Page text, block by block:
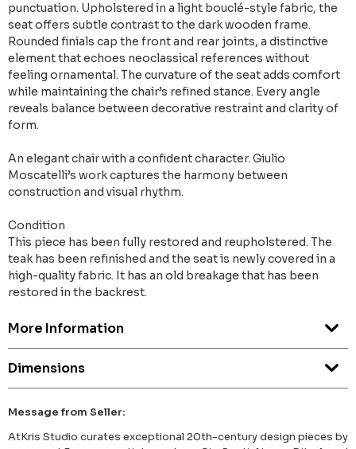
punctuation. Upholstered in a light bouclé-style fabric, the
seat offers subtle contrast to the dark wooden frame.
Rounded finials cap the front and rear joints, a distinctive
element that echoes neoclassical references without
feeling ornamental. The curvature of the seat adds comfort
while maintaining the chair’s refined stance. Every angle
reveals balance between decorative restraint and clarity of
form.
An elegant chair with a confident character. Giulio
Moscatelli’s work captures the harmony between
construction and visual rhythm.
Condition
This piece has been fully restored and reupholstered. The
teak has been refinished and the seat is newly covered in a
high-quality fabric. It has an old breakage that has been
restored in the backrest.
More Information
Dimensions
Message from Seller:
AtKris Studio curates exceptional 20th-century design pieces by